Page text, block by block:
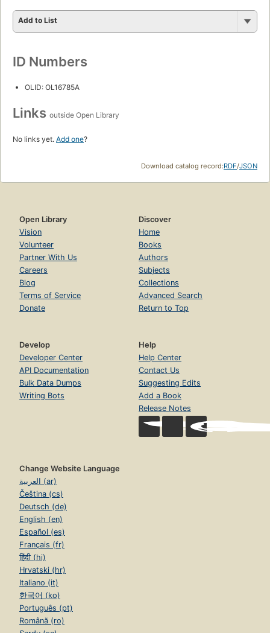
Add to List
ID Numbers
OLID: OL16785A
Links outside Open Library
No links yet. Add one?
Download catalog record:RDF/JSON
Open Library
Vision
Volunteer
Partner With Us
Careers
Blog
Terms of Service
Donate
Discover
Home
Books
Authors
Subjects
Collections
Advanced Search
Return to Top
Develop
Developer Center
API Documentation
Bulk Data Dumps
Writing Bots
Help
Help Center
Contact Us
Suggesting Edits
Add a Book
Release Notes
Change Website Language
العربية (ar)
Čeština (cs)
Deutsch (de)
English (en)
Español (es)
Français (fr)
हिंदी (hi)
Hrvatski (hr)
Italiano (it)
한국어 (ko)
Português (pt)
Română (ro)